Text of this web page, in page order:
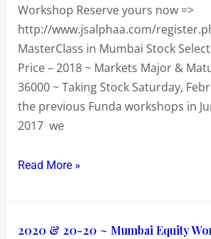
Workshop Reserve yours now =>
http://www.jsalphaa.com/
MasterClass in Mumbai Stock
Price – 2018 ~ Markets Major &
36000 ~ Taking Stock Saturday,
the previous Funda workshops in
2017 we
Read More »
2020 & 20-20 ~ Mumbai Equity
2020